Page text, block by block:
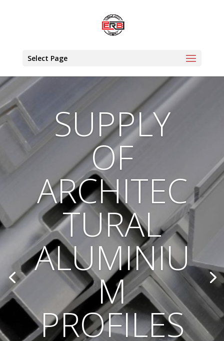
Select Page
SUPPLY
OF
ARCHITEC
TURAL
ALUMINIU
M
PROFILES